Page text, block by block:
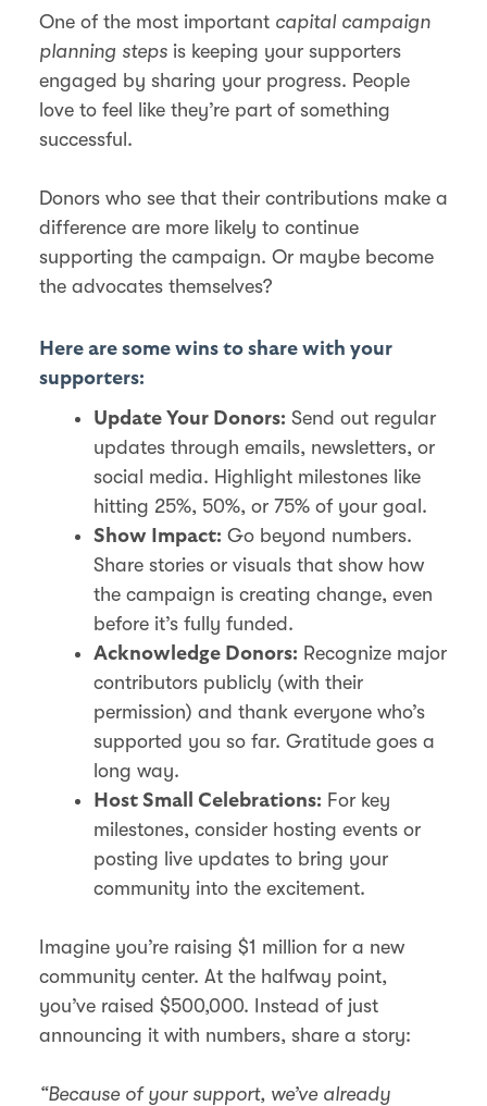
One of the most important capital campaign
planning steps is keeping your supporters
engaged by sharing your progress. People
love to feel like they’re part of something
successful.
Donors who see that their contributions make a
difference are more likely to continue
supporting the campaign. Or maybe become
the advocates themselves?
Here are some wins to share with your
supporters:
Update Your Donors: Send out regular
updates through emails, newsletters, or
social media. Highlight milestones like
hitting 25%, 50%, or 75% of your goal.
Show Impact: Go beyond numbers.
Share stories or visuals that show how
the campaign is creating change, even
before it’s fully funded.
Acknowledge Donors: Recognize major
contributors publicly (with their
permission) and thank everyone who’s
supported you so far. Gratitude goes a
long way.
Host Small Celebrations: For key
milestones, consider hosting events or
posting live updates to bring your
community into the excitement.
Imagine you’re raising $1 million for a new
community center. At the halfway point,
you’ve raised $500,000. Instead of just
announcing it with numbers, share a story:
“Because of your support, we’ve already